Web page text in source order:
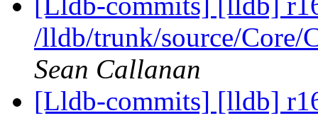
/lldb/trunk/source/Core/
Sean Callanan
[Lldb-commits] [lldb]